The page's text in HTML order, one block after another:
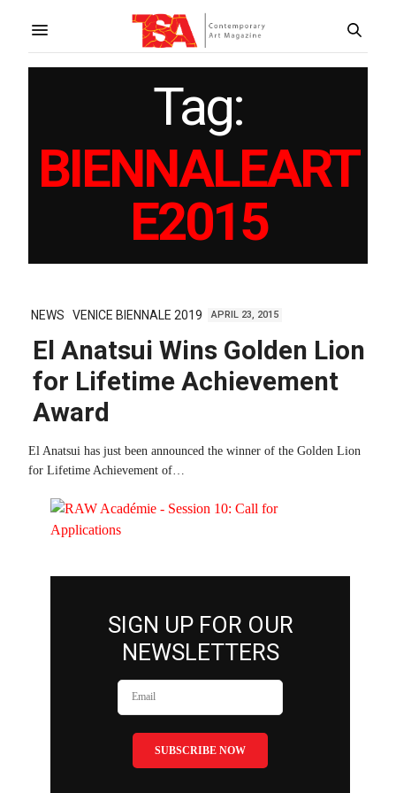
Tag:
BIENNALEART
E2015
NEWS VENICE BIENNALE 2019 APRIL 23, 2015
El Anatsui Wins Golden Lion
for Lifetime Achievement
Award
El Anatsui has just been announced the winner of the Golden Lion
for Lifetime Achievement of…
SIGN UP FOR OUR
NEWSLETTERS